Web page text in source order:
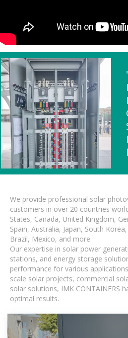
We provide professional solar
customers in over 20 countries
States, Canada, United Kingdom,
Spain, Australia, Japan, South
Brazil, Mexico, and more.
Our expertise in solar power
stations, and energy storage
performance for various
scale solar projects, commercial
solar solutions, IMK CONTAINERS
optimal results.